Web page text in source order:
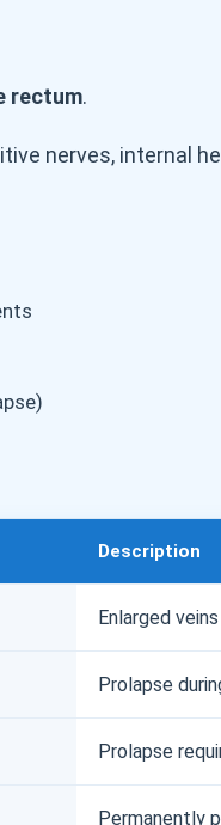
rectum.
nerves, internal
Description
Enlarged
Prolapse
Prolapse
Permanently